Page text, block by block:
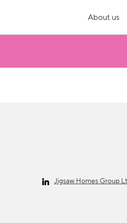
About us
Jigsaw Homes Group